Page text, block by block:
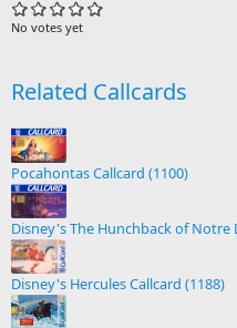
No votes yet
Related Callcards
Pocahontas Callcard (1100)
Disney's The Hunchback of Notre
Disney's Hercules Callcard (1188)